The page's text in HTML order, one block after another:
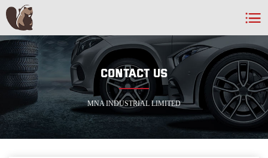
CONTACT US
MNA INDUSTRIAL LIMITED